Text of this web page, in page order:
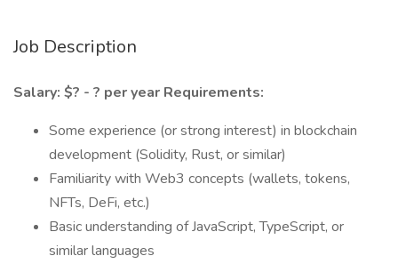
Job Description
Salary: $? - ? per year Requirements:
Some experience (or strong interest) in blockchain
development (Solidity, Rust, or similar)
Familiarity with Web3 concepts (wallets, tokens,
NFTs, DeFi, etc.)
Basic understanding of JavaScript, TypeScript, or
similar languages